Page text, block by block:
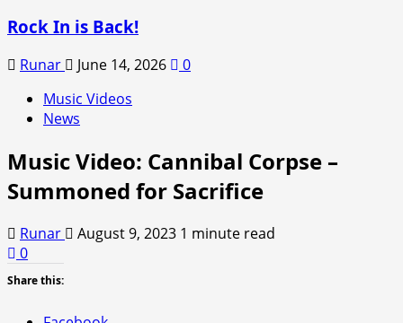
Rock In is Back!
Runar June 14, 2026
0
Music Videos
News
Music Video: Cannibal Corpse –
Summoned for Sacrifice
Runar August 9, 2023 1 minute read
0
Share this: